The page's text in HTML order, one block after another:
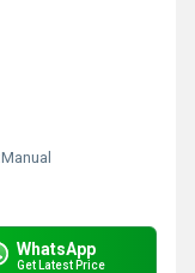
Manual
WhatsApp
Get Latest Price